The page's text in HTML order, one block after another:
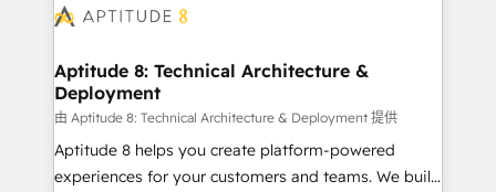
delà d’une simple transformation digitale et des
➤ L’intégration de CRM et de méthodologie RevOps
pour aligner les équipes marketing, commerciales et
support client (data migration, synchronisation API,
audit et maintenance) ➤ La création de sites internet
de conversion qui transforment les visiteurs en
Aptitude 8: Technical Architecture &
Deployment
由 Aptitude 8: Technical Architecture & Deployment 提供
Aptitude 8 helps you create platform-powered
experiences for your customers and teams. We build